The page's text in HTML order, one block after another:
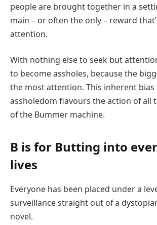
people are brought together in a
main – or often the only – reward
attention.
With nothing else to seek but
to become assholes, because the
the most attention. This inherent
assholedom flavours the action of all
of the Bummer machine.
B is for Butting into
lives
Everyone has been placed under a
surveillance straight out of a
novel.